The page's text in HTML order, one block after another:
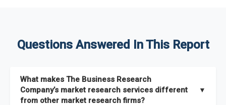
Questions Answered In This Report
What makes The Business Research
Company’s market research services different
from other market research firms?
▼